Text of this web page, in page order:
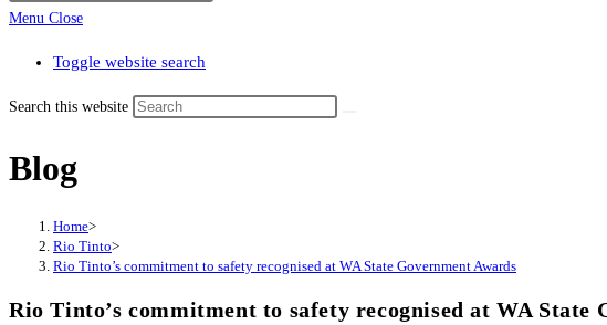
Menu Close
Toggle website search
Search this website
Blog
Home>
Rio Tinto>
Rio Tinto’s commitment to safety recognised at WA State Government Awards
Rio Tinto’s commitment to safety recognised at WA State